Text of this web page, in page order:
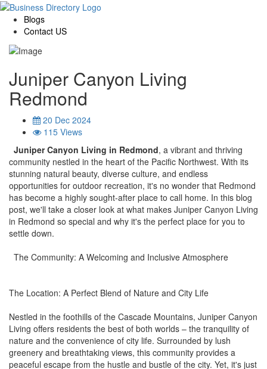
Blogs
Contact US
Juniper Canyon Living
Redmond
20 Dec 2024
115 Views
Juniper Canyon Living in Redmond, a vibrant and thriving
community nestled in the heart of the Pacific Northwest. With its
stunning natural beauty, diverse culture, and endless
opportunities for outdoor recreation, it's no wonder that Redmond
has become a highly sought-after place to call home. In this blog
post, we'll take a closer look at what makes Juniper Canyon Living
in Redmond so special and why it's the perfect place for you to
settle down.
The Community: A Welcoming and Inclusive Atmosphere
The Location: A Perfect Blend of Nature and City Life
Nestled in the foothills of the Cascade Mountains, Juniper Canyon
Living offers residents the best of both worlds – the tranquility of
nature and the convenience of city life. Surrounded by lush
greenery and breathtaking views, this community provides a
peaceful escape from the hustle and bustle of the city. Yet, it's just